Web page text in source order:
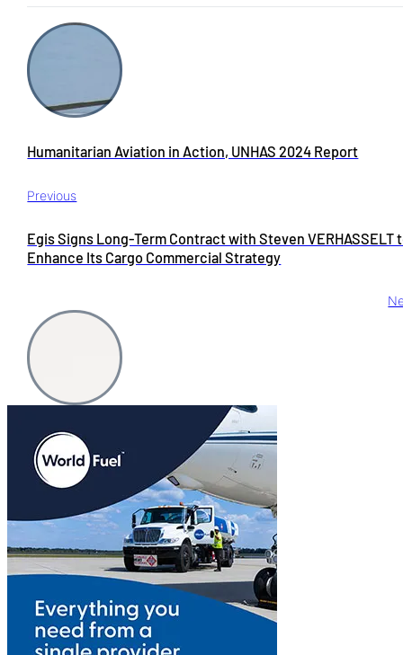
Previous
Humanitarian Aviation in Action, UNHAS 2024 Report
Egis Signs Long-Term Contract with Steven VERHASSELT
Enhance Its Cargo Commercial Strategy